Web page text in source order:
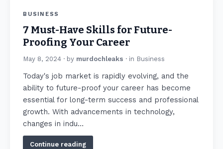
BUSINESS
7 Must-Have Skills for Future-
Proofing Your Career
May 8, 2024 · by murdochleaks · in Business
Today's job market is rapidly evolving, and the
ability to future-proof your career has become
essential for long-term success and professional
growth. With advancements in technology,
changes in indu…
Continue reading